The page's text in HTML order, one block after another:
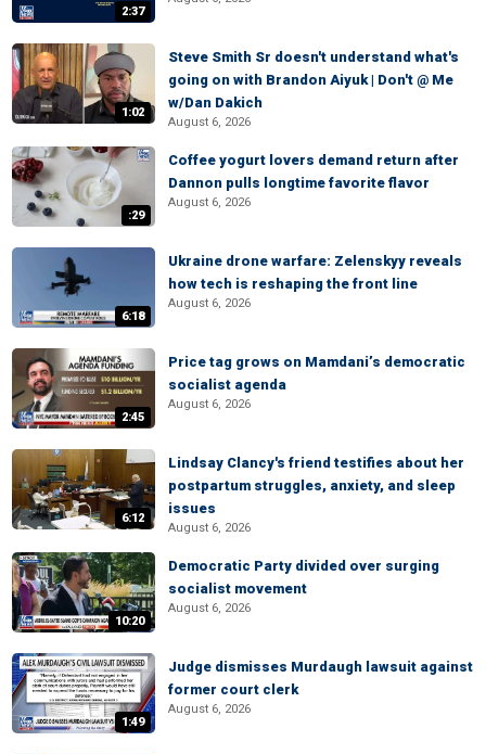
2:37
1:02
Steve Smith Sr doesn't understand what's
going on with Brandon Aiyuk | Don't @ Me
w/Dan Dakich
August 6, 2026
:29
Coffee yogurt lovers demand return after
Dannon pulls longtime favorite flavor
August 6, 2026
6:18
Ukraine drone warfare: Zelenskyy reveals
how tech is reshaping the front line
August 6, 2026
2:45
Price tag grows on Mamdani’s democratic
socialist agenda
August 6, 2026
6:12
Lindsay Clancy's friend testifies about her
postpartum struggles, anxiety, and sleep
issues
August 6, 2026
10:20
Democratic Party divided over surging
socialist movement
August 6, 2026
1:49
Judge dismisses Murdaugh lawsuit against
former court clerk
August 6, 2026